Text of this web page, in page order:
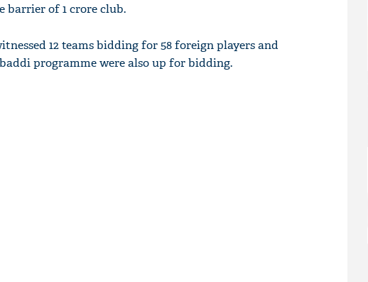
barrier of 1 crore club.
12 teams bidding for 58 foreign players and
programme were also up for bidding.